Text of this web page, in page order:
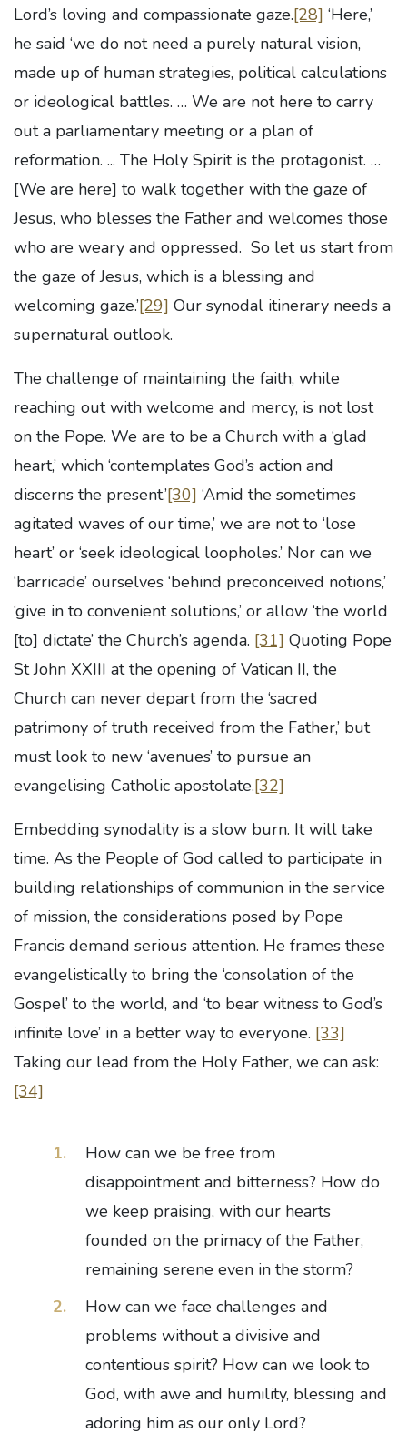
Lord’s loving and compassionate gaze.[28] ‘Here,’
he said ‘we do not need a purely natural vision,
made up of human strategies, political calculations
or ideological battles. … We are not here to carry
out a parliamentary meeting or a plan of
reformation. ... The Holy Spirit is the protagonist. …
[We are here] to walk together with the gaze of
Jesus, who blesses the Father and welcomes those
who are weary and oppressed. So let us start from
the gaze of Jesus, which is a blessing and
welcoming gaze.’[29] Our synodal itinerary needs a
supernatural outlook.
The challenge of maintaining the faith, while
reaching out with welcome and mercy, is not lost
on the Pope. We are to be a Church with a ‘glad
heart,’ which ‘contemplates God’s action and
discerns the present.’[30] ‘Amid the sometimes
agitated waves of our time,’ we are not to ‘lose
heart’ or ‘seek ideological loopholes.’ Nor can we
‘barricade’ ourselves ‘behind preconceived notions,’
‘give in to convenient solutions,’ or allow ‘the world
[to] dictate’ the Church’s agenda. [31] Quoting Pope
St John XXIII at the opening of Vatican II, the
Church can never depart from the ‘sacred
patrimony of truth received from the Father,’ but
must look to new ‘avenues’ to pursue an
evangelising Catholic apostolate.[32]
Embedding synodality is a slow burn. It will take
time. As the People of God called to participate in
building relationships of communion in the service
of mission, the considerations posed by Pope
Francis demand serious attention. He frames these
evangelistically to bring the ‘consolation of the
Gospel’ to the world, and ‘to bear witness to God’s
infinite love’ in a better way to everyone. [33]
Taking our lead from the Holy Father, we can ask:
[34]
How can we be free from
disappointment and bitterness? How do
we keep praising, with our hearts
founded on the primacy of the Father,
remaining serene even in the storm?
How can we face challenges and
problems without a divisive and
contentious spirit? How can we look to
God, with awe and humility, blessing and
adoring him as our only Lord?